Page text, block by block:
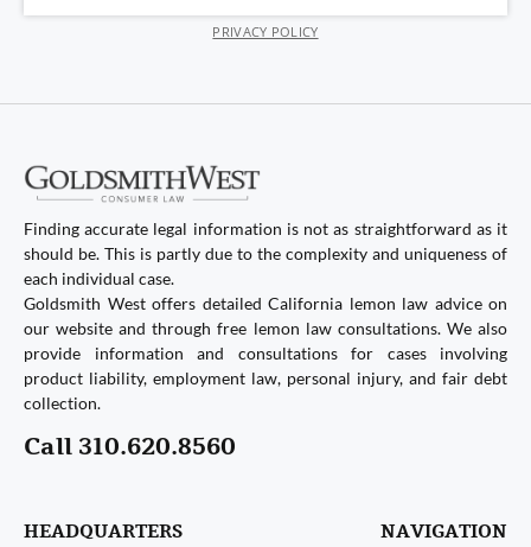
PRIVACY POLICY
Finding accurate legal information is not as straightforward as it
should be. This is partly due to the complexity and uniqueness of
each individual case.
Goldsmith West offers detailed California lemon law advice on
our website and through free lemon law consultations. We also
provide information and consultations for cases involving
product liability, employment law, personal injury, and fair debt
collection.
Call 310.620.8560
HEADQUARTERS NAVIGATION